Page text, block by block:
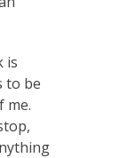
is
to be
me.